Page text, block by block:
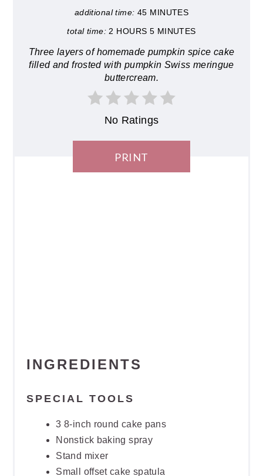
additional time: 45 MINUTES
total time: 2 HOURS 5 MINUTES
Three layers of homemade pumpkin spice cake
filled and frosted with pumpkin Swiss meringue
buttercream.
No Ratings
PRINT
INGREDIENTS
SPECIAL TOOLS
3 8-inch round cake pans
Nonstick baking spray
Stand mixer
Small offset cake spatula